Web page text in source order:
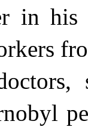
in his